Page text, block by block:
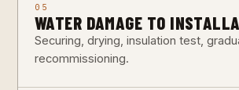
05
WATER DAMAGE TO
Securing, drying, insulation test,
recommissioning.